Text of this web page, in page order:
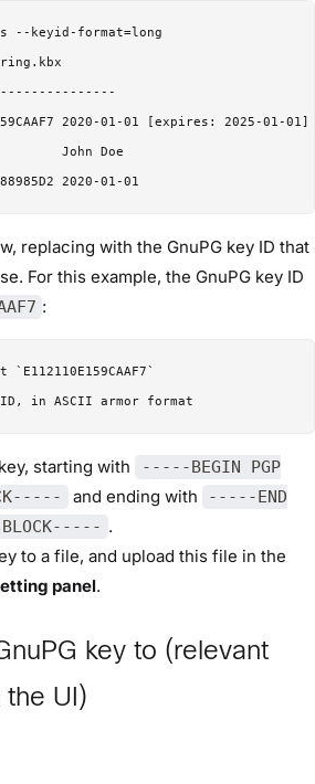
--keyid-format=long
2020-01-01 [expires: 2025-01-01]
John Doe
replacing with the GnuPG key ID that
For this example, the GnuPG key ID
:
starting with
-----BEGIN PGP
and ending with
-----END
BLOCK----- .
to a file, and upload this file in the
panel.
key to (relevant
UI)